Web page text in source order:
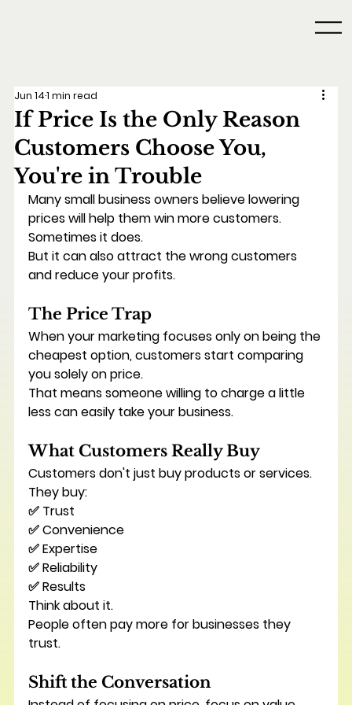
If Price Is the Only Reason
Customers Choose You,
You're in Trouble
Jun 141 min read
Many small business owners believe lowering
prices will help them win more customers.
Sometimes it does.
But it can also attract the wrong customers
and reduce your profits.
The Price Trap
When your marketing focuses only on being the
cheapest option, customers start comparing
you solely on price.
That means someone willing to charge a little
less can easily take your business.
What Customers Really Buy
Customers don't just buy products or services.
They buy:
✅ Trust
✅ Convenience
✅ Expertise
✅ Reliability
✅ Results
Think about it.
People often pay more for businesses they
trust.
Shift the Conversation